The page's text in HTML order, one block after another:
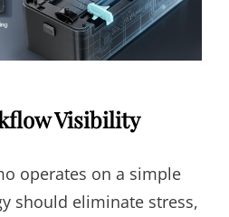
Visibility
operates on a simple
should eliminate stress,